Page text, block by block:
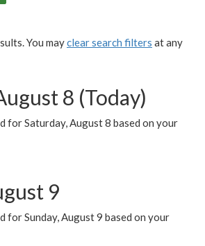
You mayclear search filters at any
8 (Today)
for Saturday, August 8 based on your
9
for Sunday, August 9 based on your